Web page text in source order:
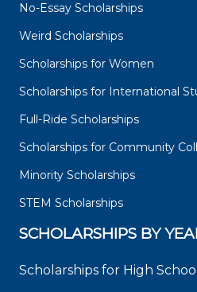
No-Essay Scholarships
Weird Scholarships
Scholarships for Women
Scholarships for International
Full-Ride Scholarships
Scholarships for Community
Minority Scholarships
STEM Scholarships
SCHOLARSHIPS BY
Scholarships for High